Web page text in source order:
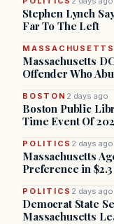
Stephen Lynch
Far To The Left
MASSACHUSETTS
Massachusetts
Offender Who
BOSTON 2 days ago
Boston Public
Time Event Of
POLITICS 2 days ago
Massachusetts
Preference in
POLITICS 2 days ago
Democrat State
Massachusetts